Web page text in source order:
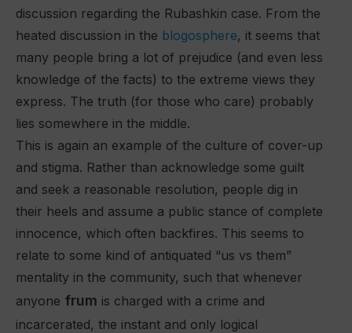
discussion regarding the Rubashkin case. From the
heated discussion in the blogosphere, it seems that
many people bring a lot of prejudice (and even less
knowledge of the facts) to the extreme views they
express. The truth (for those who care) probably
lies somewhere in the middle.
This is again an example of the culture of cover-up
and stigma. Rather than acknowledge some guilt
and seek a reasonable resolution, people dig in
their heels and assume a public stance of complete
innocence, which often backfires. This seems to
relate to some kind of antiquated “us vs them”
mentality in the community, such that whenever
anyone frum is charged with a crime and
incarcerated, the instant and only logical